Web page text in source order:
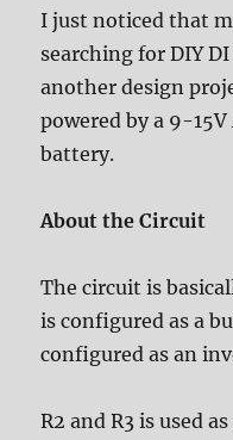
I just noticed that
searching for DIY
another design
powered by a 9-15V
battery.
About the Circuit
The circuit is
is configured as a
configured as an
R2 and R3 is used